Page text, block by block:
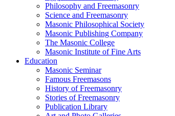
Philosophy and Freemasonry
Science and Freemasonry
Masonic Philosophical Society
Masonic Publishing Company
The Masonic College
Masonic Institute of Fine Arts
Education
Masonic Seminar
Famous Freemasons
History of Freemasonry
Stories of Freemasonry
Publication Library